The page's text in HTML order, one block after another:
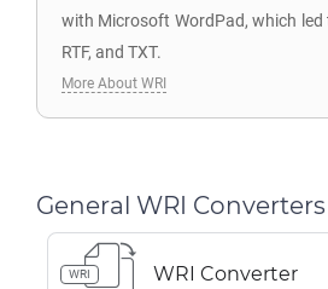
with Microsoft WordPad, which led
RTF, and TXT.
More About WRI
General WRI Converters
WRI WRI Converter